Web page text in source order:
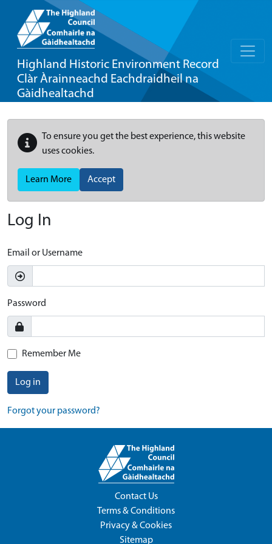
Highland Historic Environment Record
Clàr Àrainneachd Eachdraidheil na
Gàidhealtachd
To ensure you get the best experience, this website
uses cookies.
Learn More Accept
Log In
Email or Username
Password
Remember Me
Log in
Forgot your password?
Contact Us
Terms & Conditions
Privacy & Cookies
Sitemap